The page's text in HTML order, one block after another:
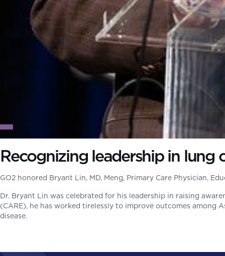
Recognizing leadership in lung
GO2 honored Bryant Lin, MD, Meng, Primary Care Physician,
Dr. Bryant Lin was celebrated for his leadership in raising
(CARE), he has worked tirelessly to improve outcomes
disease.